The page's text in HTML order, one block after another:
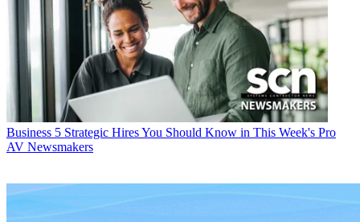
Business 5 Strategic Hires You Should Know in This Week's Pro
AV Newsmakers